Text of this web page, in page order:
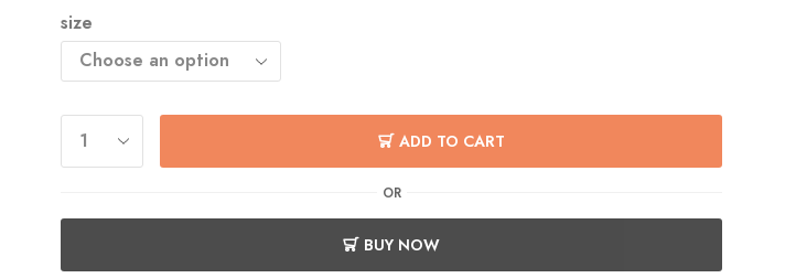
size
ADD TO CART
OR
BUY NOW